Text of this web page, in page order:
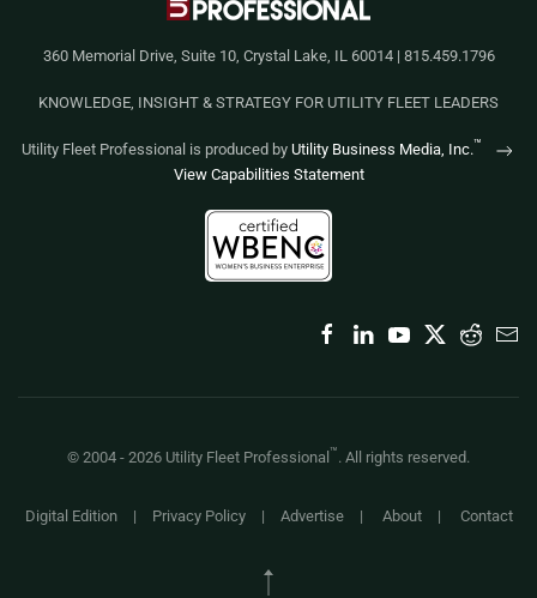
360 Memorial Drive, Suite 10, Crystal Lake, IL 60014 | 815.459.1796
KNOWLEDGE, INSIGHT & STRATEGY FOR UTILITY FLEET LEADERS
Utility Fleet Professional is produced by Utility Business Media, Inc.™
View Capabilities Statement
© 2004 - 2026 Utility Fleet Professional ™. All rights reserved.
Digital Edition| Privacy Policy| Advertise| About| Contact